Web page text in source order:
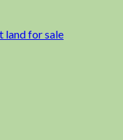
land for sale